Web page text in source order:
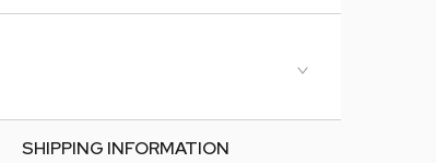
SHIPPING INFORMATION